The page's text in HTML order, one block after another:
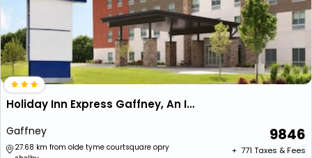
Holiday Inn Express Gaffney, An Ihg Hotel
Gaffney
27.68 km from olde tyme courtsquare opry
9846
+ ₹ 771 Taxes & Fees